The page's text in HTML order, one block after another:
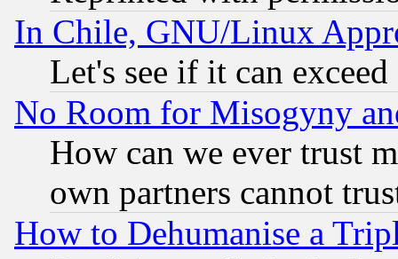
In Chile, GNU/Linux
Let's see if it can
No Room for Misogyny
How can we ever trust
own partners cannot
How to Dehumanise a